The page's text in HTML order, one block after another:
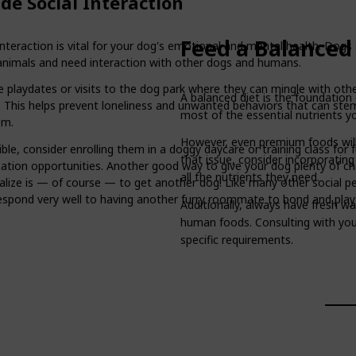
is vital for your dog's emotional and mental health. Dogs
and need interaction with other dogs and humans.
playdates or visits to the dog park where they can mingle with
This helps prevent loneliness and unwanted behaviors that can
consider enrolling them in a doggy daycare or training class for
opportunities. Another good way to give your dog plenty of
is — of course — to get another dog! Like many other social
very well to having another furry roommate to bond and
Feed a
A balanced diet is the
most of the essential nutrients
However, even premium foods
that issue, consider
all the nutrients they need.
Additionally, always have fresh
human foods. Consulting with
specific requirements.